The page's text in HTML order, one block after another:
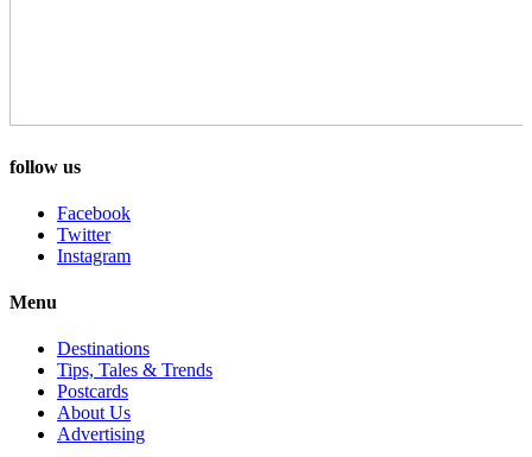
follow us
Facebook
Twitter
Instagram
Menu
Destinations
Tips, Tales & Trends
Postcards
About Us
Advertising